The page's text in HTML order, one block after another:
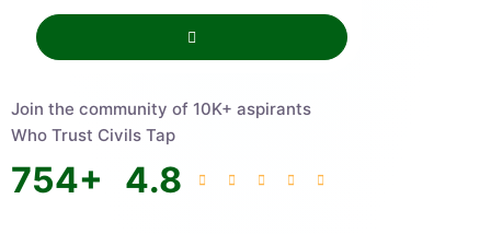
Join the community of 10K+ aspirants
Who Trust Civils Tap
754+ 4.8